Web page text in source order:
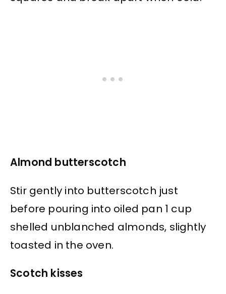
Almond butterscotch
Stir gently into butterscotch just
before pouring into oiled pan 1 cup
shelled unblanched almonds, slightly
toasted in the oven.
Scotch kisses